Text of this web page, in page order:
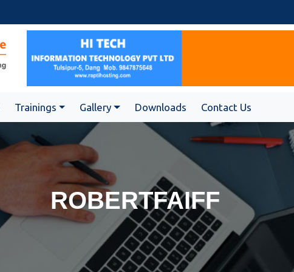
Trainings Gallery Downloads Contact Us
ROBERTFAIFF